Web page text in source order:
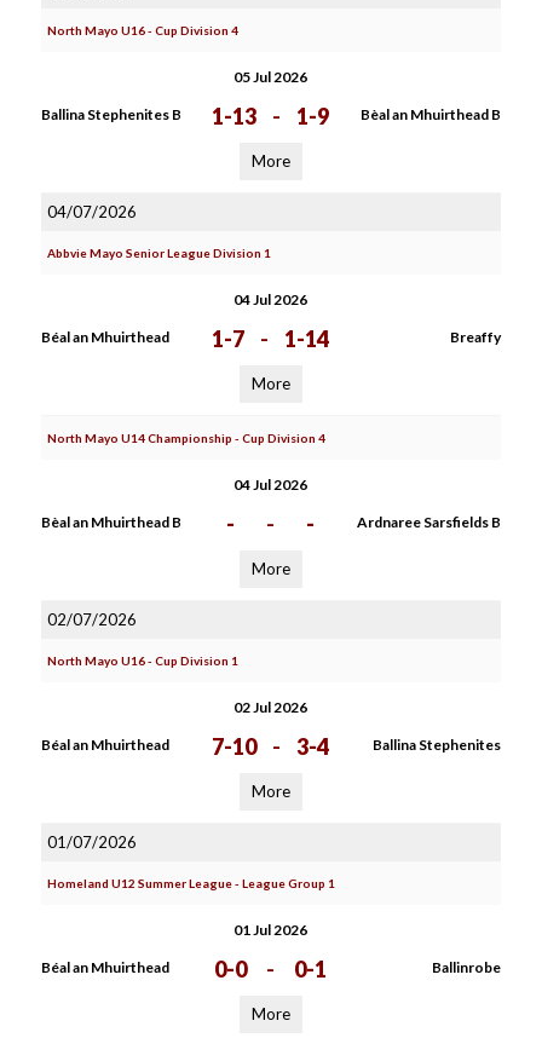
North Mayo U16 - Cup Division 4
05 Jul 2026
Ballina Stephenites B 1-13 - 1-9 Bèal an Mhuirthead B
More
04/07/2026
Abbvie Mayo Senior League Division 1
04 Jul 2026
Béal an Mhuirthead 1-7 - 1-14 Breaffy
More
North Mayo U14 Championship - Cup Division 4
04 Jul 2026
Bèal an Mhuirthead B - - - Ardnaree Sarsfields B
More
02/07/2026
North Mayo U16 - Cup Division 1
02 Jul 2026
Béal an Mhuirthead 7-10 - 3-4 Ballina Stephenites
More
01/07/2026
Homeland U12 Summer League - League Group 1
01 Jul 2026
Béal an Mhuirthead 0-0 - 0-1 Ballinrobe
More